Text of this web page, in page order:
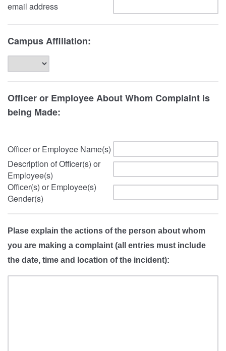
email address
Campus Affiliation:
Officer or Employee About Whom Complaint is
being Made:
Officer or Employee Name(s)
Description of Officer(s) or
Employee(s)
Officer(s) or Employee(s)
Gender(s)
Plase explain the actions of the person about whom
you are making a complaint (all entries must include
the date, time and location of the incident):